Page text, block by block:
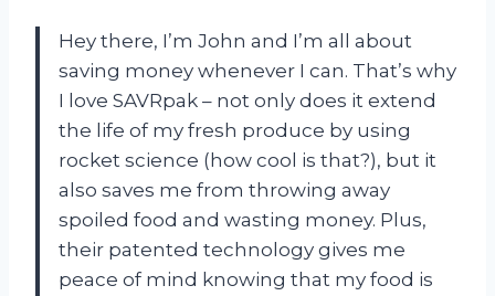
Hey there, I’m John and I’m all about
saving money whenever I can. That’s why
I love SAVRpak – not only does it extend
the life of my fresh produce by using
rocket science (how cool is that?), but it
also saves me from throwing away
spoiled food and wasting money. Plus,
their patented technology gives me
peace of mind knowing that my food is